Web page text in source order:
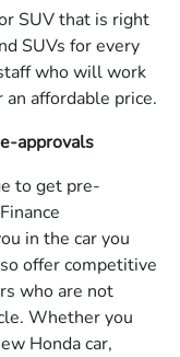
SUV that is right
SUVs for every
who will work
affordable price.
approvals
to get pre-
in the car you
offer competitive
who are not
Whether you
Honda car,